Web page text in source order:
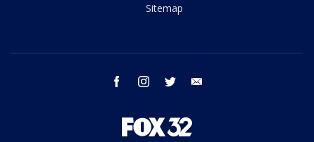
Sitemap
facebook instagram twitter